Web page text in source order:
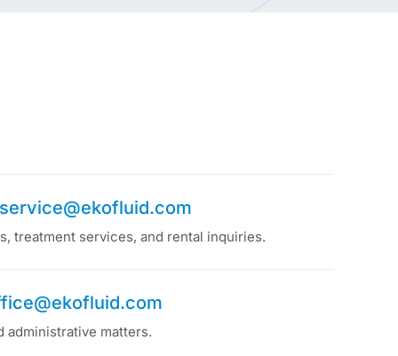
service@ekofluid.com
treatment services, and rental inquiries.
administrative matters.